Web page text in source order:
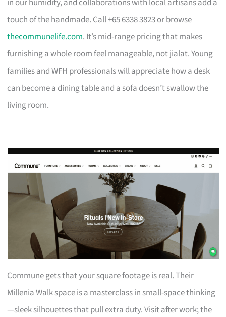
touch of the handmade. Call +65 6338 3823 or browse
thecommunelife.com. It’s mid-range pricing that makes
furnishing a whole room feel manageable, not jialat. Young
families and WFH professionals will appreciate how a desk
can become a dining table and a sofa doesn’t swallow the
living room.
Commune gets that your square footage is real. Their
Millenia Walk space is a masterclass in small-space thinking
—sleek silhouettes that pull extra duty. Visit after work; the